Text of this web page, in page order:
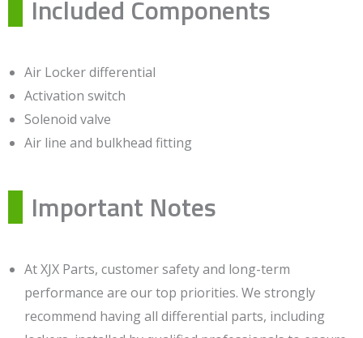
Included Components
Air Locker differential
Activation switch
Solenoid valve
Air line and bulkhead fitting
Important Notes
At XJX Parts, customer safety and long-term
performance are our top priorities. We strongly
recommend having all differential parts, including